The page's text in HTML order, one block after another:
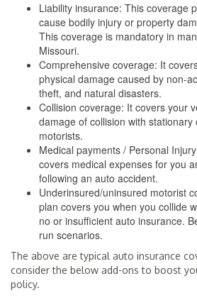
Liability insurance: This coverage
cause bodily injury or property
This coverage is mandatory in
Missouri.
Comprehensive coverage: It
physical damage caused by non-
theft, and natural disasters.
Collision coverage: It covers your
damage of collision with
motorists.
Medical payments / Personal
covers medical expenses for you
following an auto accident.
Underinsured/uninsured motorist
plan covers you when you collide
no or insufficient auto insurance.
run scenarios.
The above are typical auto insurance
consider the below add-ons to boost
policy.